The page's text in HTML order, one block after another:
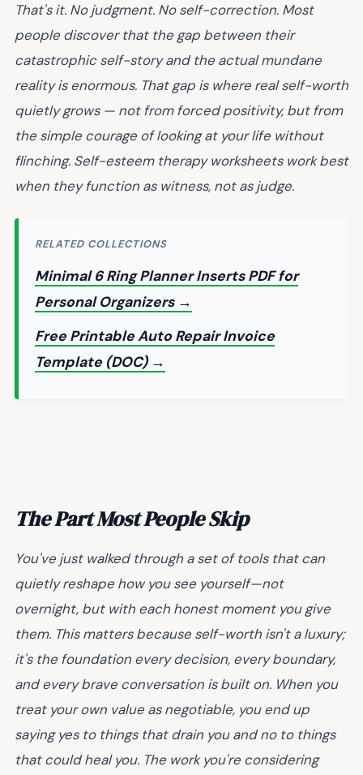
That's it. No judgment. No self-correction. Most
people discover that the gap between their
catastrophic self-story and the actual mundane
reality is enormous. That gap is where real self-worth
quietly grows — not from forced positivity, but from
the simple courage of looking at your life without
flinching. Self-esteem therapy worksheets work best
when they function as witness, not as judge.
RELATED COLLECTIONS
Minimal 6 Ring Planner Inserts PDF for
Personal Organizers →
Free Printable Auto Repair Invoice
Template (DOC) →
The Part Most People Skip
You've just walked through a set of tools that can
quietly reshape how you see yourself—not
overnight, but with each honest moment you give
them. This matters because self-worth isn't a luxury;
it's the foundation every decision, every boundary,
and every brave conversation is built on. When you
treat your own value as negotiable, you end up
saying yes to things that drain you and no to things
that could heal you. The work you're considering